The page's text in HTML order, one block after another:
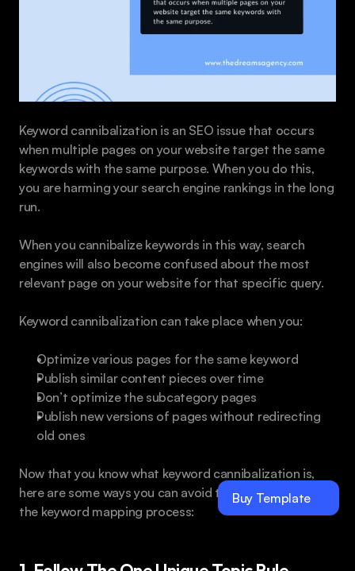
Keyword cannibalization is an SEO issue that occurs
when multiple pages on your website target the same
keywords with the same purpose. When you do this,
you are harming your search engine rankings in the long
run.
When you cannibalize keywords in this way, search
engines will also become confused about the most
relevant page on your website for that specific query.
Keyword cannibalization can take place when you:
Optimize various pages for the same keyword
Publish similar content pieces over time
Don’t optimize the subcategory pages
Publish new versions of pages without redirecting
old ones
Now that you know what keyword cannibalization is,
here are some ways you can avoid this mistake during
the keyword mapping process:
Buy Template